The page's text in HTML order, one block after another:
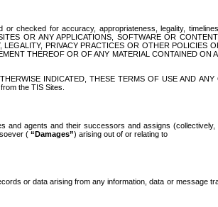
checked for accuracy, appropriateness, legality,
OR ANY APPLICATIONS, SOFTWARE OR
PRIVACY PRACTICES OR OTHER POLICIES
THEREOF OR OF ANY MATERIAL CONTAINED ON
INDICATED, THESE TERMS OF USE AND
the TIS Sites.
and agents and their successors and assigns (collectively,
( “Damages”) arising out of or relating to
or data arising from any information, data or message